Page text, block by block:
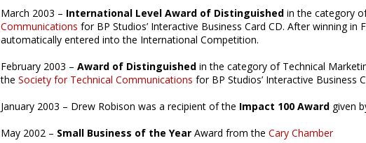
March 2003 – International Level Award of Distinguished in the category
Communications for BP Studios’ Interactive Business Card CD. After winning in
automatically entered into the International Competition.
February 2003 – Award of Distinguished in the category of Technical
the Society for Technical Communications for BP Studios’ Interactive Business
January 2003 – Drew Robison was a recipient of the Impact 100 Award given
May 2002 – Small Business of the Year Award from the Cary Chamber